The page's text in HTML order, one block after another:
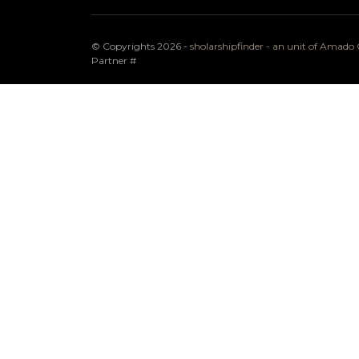
© Copyrights 2026 - sholarshipfinder - an unit of Amado
Partner #